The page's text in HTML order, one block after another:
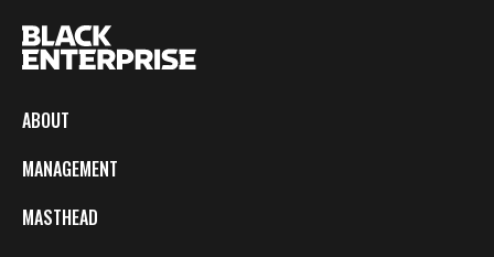
ABOUT
MANAGEMENT
MASTHEAD